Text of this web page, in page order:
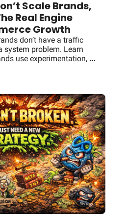
Scale Brands,
Real Engine
Growth
don’t have a traffic
system problem. Learn
use experimentation,